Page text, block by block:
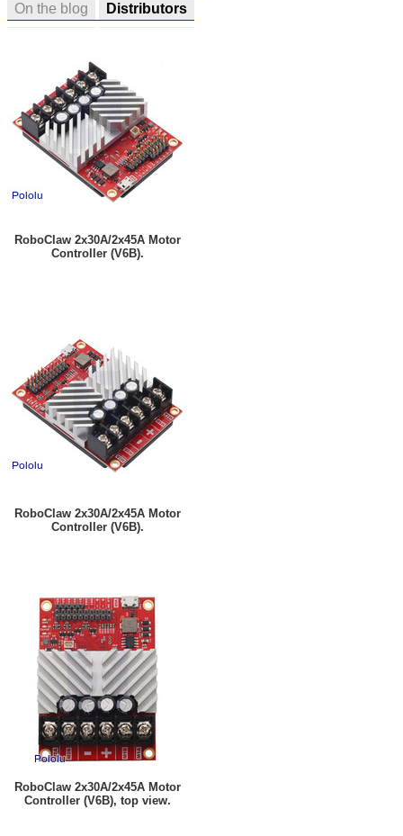
On the blog Distributors
RoboClaw 2x30A/2x45A Motor
Controller (V6B).
RoboClaw 2x30A/2x45A Motor
Controller (V6B).
RoboClaw 2x30A/2x45A Motor
Controller (V6B), top view.